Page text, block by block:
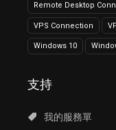
Remote Desktop
VPS Connection
Windows 10
支持
我的服務單